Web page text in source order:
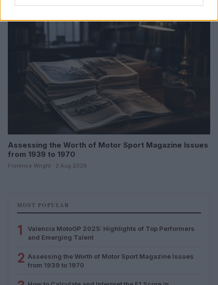
Assessing the Worth of Motor Sport Magazine Issues
from 1939 to 1970
Florence Wright · 2 Aug 2026
MOST POPULAR
1
Valencia MotoGP 2025: Highlights of Top Performers
and Emerging Talent
2 Assessing the Worth of Motor Sport Magazine Issues
from 1939 to 1970